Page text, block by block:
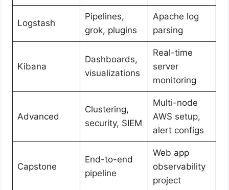
Logstash
Pipelines,
grok, plugins
Apache log
parsing
Kibana
Dashboards,
visualizations
Real-time
server
monitoring
Advanced
Clustering,
security, SIEM
Multi-node
AWS setup,
alert configs
Capstone
End-to-end
pipeline
Web app
observability
project